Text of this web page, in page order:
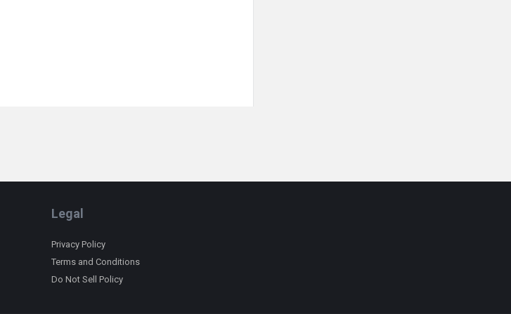
Legal
Privacy Policy
Terms and Conditions
Do Not Sell Policy